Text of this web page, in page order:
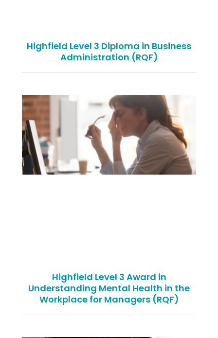
Highfield Level 3 Diploma in Business
Administration (RQF)
Highfield Level 3 Award in
Understanding Mental Health in the
Workplace for Managers (RQF)